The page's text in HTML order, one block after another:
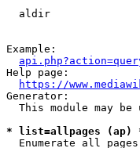
aldir
Example:
Help page:
https://
Generator:
This module may be
* list=allpages (ap)
Enumerate all